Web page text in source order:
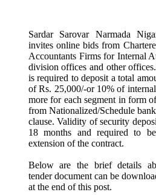
Sardar Sarovar Narmada
invites online bids from
Accountants Firms for Internal
division offices and other
is required to deposit a total
of Rs. 25,000/-or 10% of
more for each segment in form
from Nationalized/Schedule
clause. Validity of security
18 months and required to
extension of the contract.
Below are the brief details
tender document can be
at the end of this post.